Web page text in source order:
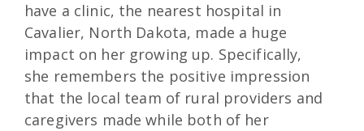
have a clinic, the nearest hospital in
Cavalier, North Dakota, made a huge
impact on her growing up. Specifically,
she remembers the positive impression
that the local team of rural providers and
caregivers made while both of her